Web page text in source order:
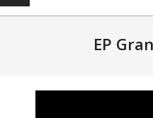
EP